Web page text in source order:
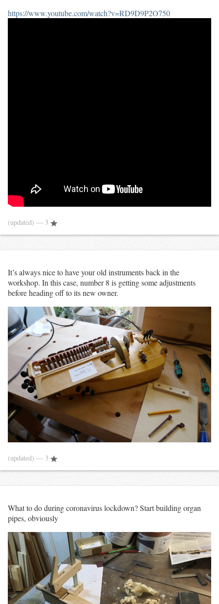
https://www.youtube.com/watch?v=RD9D9P2O750
(updated) — 3
It’s always nice to have your old instruments back in the
workshop. In this case, number 8 is getting some adjustments
before heading off to its new owner.
(updated) — 3
What to do during coronavirus lockdown? Start building organ
pipes, obviously